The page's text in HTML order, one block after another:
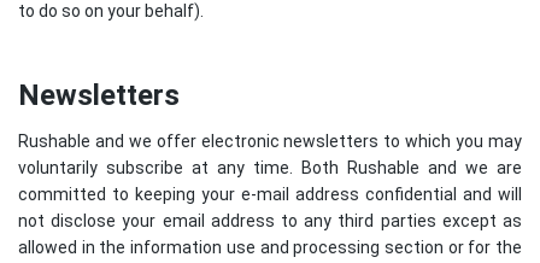
to do so on your behalf).
Newsletters
Rushable and we offer electronic newsletters to which you may
voluntarily subscribe at any time. Both Rushable and we are
committed to keeping your e-mail address confidential and will
not disclose your email address to any third parties except as
allowed in the information use and processing section or for the